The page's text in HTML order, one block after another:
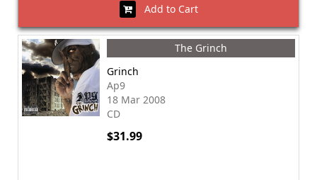
Add to Cart
The Grinch
Grinch
Ap9
18 Mar 2008
CD
$31.99